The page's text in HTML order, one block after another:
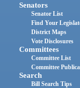
Senators
Senator List
Find Your
District Maps
Vote Disclosures
Committees
Committee List
Committee
Search
Bill Search Tips